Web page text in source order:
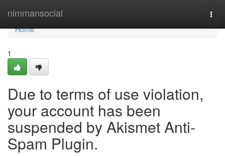
nimmansocial
Home
Home
1
Due to terms of use violation,
your account has been
suspended by Akismet Anti-
Spam Plugin.